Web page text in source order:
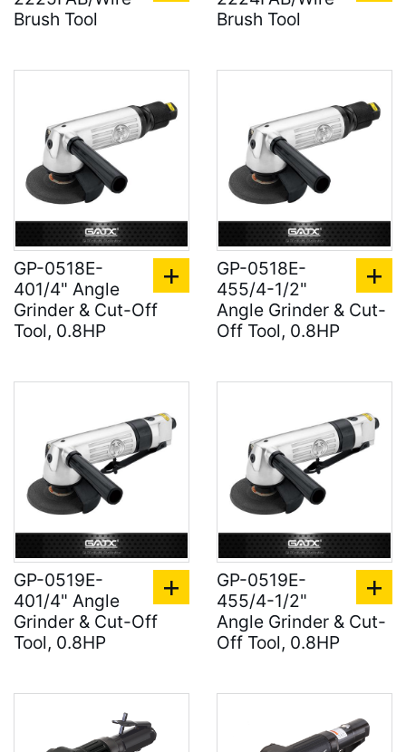
Brush Tool
Brush Tool
GP-0518E-
401/4" Angle
Grinder & Cut-Off
Tool, 0.8HP
GP-0518E-
455/4-1/2"
Angle Grinder & Cut-
Off Tool, 0.8HP
GP-0519E-
401/4" Angle
Grinder & Cut-Off
Tool, 0.8HP
GP-0519E-
455/4-1/2"
Angle Grinder & Cut-
Off Tool, 0.8HP